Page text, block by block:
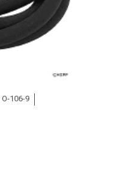
O-106-9